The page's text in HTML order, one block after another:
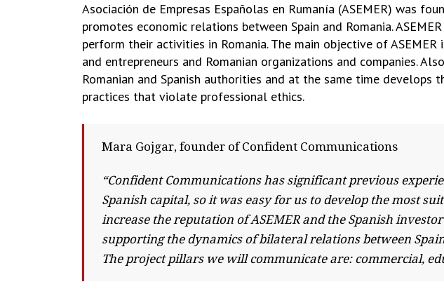
Asociación de Empresas Españolas en Rumanía (ASEMER) was
promotes economic relations between Spain and Romania.
perform their activities in Romania. The main objective of
and entrepreneurs and Romanian organizations and companies.
Romanian and Spanish authorities and at the same time
practices that violate professional ethics.
Mara Gojgar, founder of Confident Communications
“Confident Communications has significant previous
Spanish capital, so it was easy for us to develop the most
increase the reputation of ASEMER and the Spanish
supporting the dynamics of bilateral relations between
The project pillars we will communicate are: commercial,